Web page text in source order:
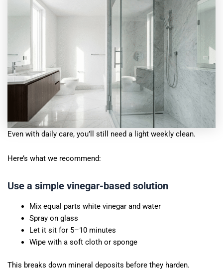
Even with daily care, you’ll still need a light weekly clean.
Here’s what we recommend:
Use a simple vinegar-based solution
Mix equal parts white vinegar and water
Spray on glass
Let it sit for 5–10 minutes
Wipe with a soft cloth or sponge
This breaks down mineral deposits before they harden.